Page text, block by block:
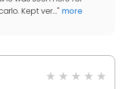
Kept ver..." more